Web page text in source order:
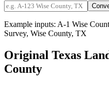
Example inputs: A-1 Wise
Survey, Wise County, TX
Original Texas
County